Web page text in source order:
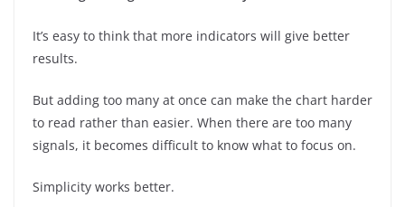
It’s easy to think that more indicators will give better
results.
But adding too many at once can make the chart harder
to read rather than easier. When there are too many
signals, it becomes difficult to know what to focus on.
Simplicity works better.